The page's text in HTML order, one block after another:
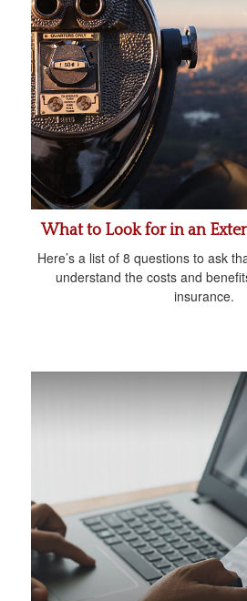
What to Look for in an
Here’s a list of 8 questions to ask
understand the costs and
insurance.